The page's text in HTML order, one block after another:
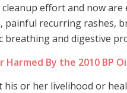
effort and now
painful recurring rashes,
breathing and digestive
By the 2010 BP
or her livelihood or